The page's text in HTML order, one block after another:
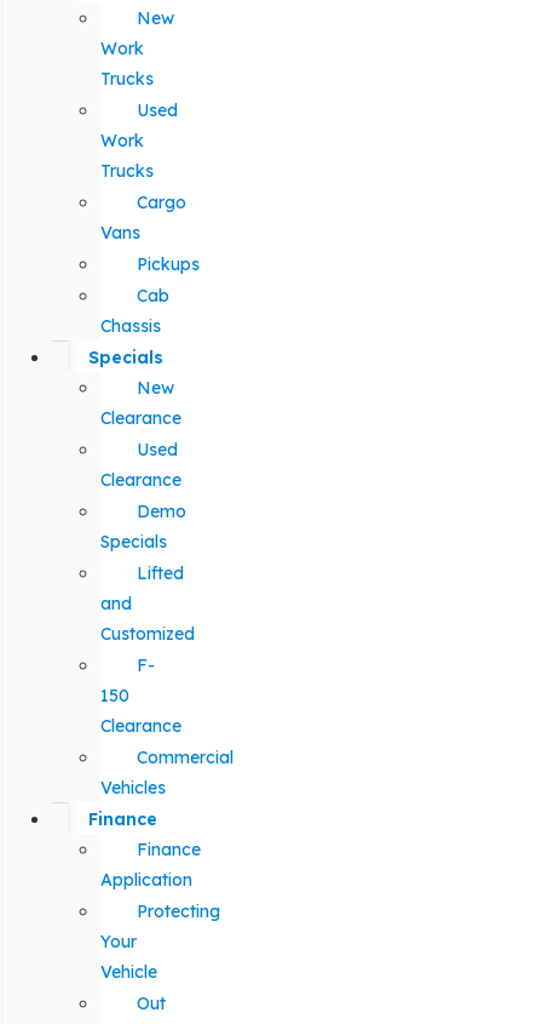
New
Work
Trucks
Used
Work
Trucks
Cargo
Vans
Pickups
Cab
Chassis
Specials
New
Clearance
Used
Clearance
Demo
Specials
Lifted
and
Customized
F-
150
Clearance
Commercial
Vehicles
Finance
Finance
Application
Protecting
Your
Vehicle
Out